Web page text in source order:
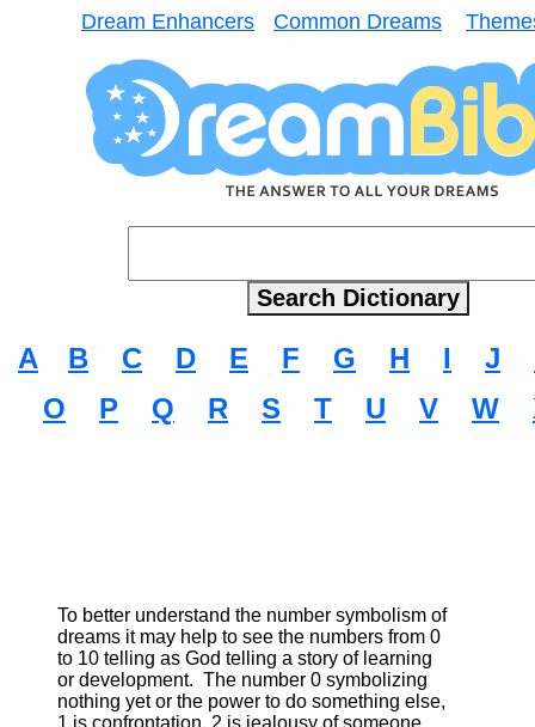
Dream Enhancers Common Dreams
A B C D E F G H I J
O
P Q R S T U V W
To better understand the number symbolism of
dreams it may help to see the numbers from 0
to 10 telling as God telling a story of learning
or development. The number 0 symbolizing
nothing yet or the power to do something else,
1 is confrontation, 2 is jealousy of someone